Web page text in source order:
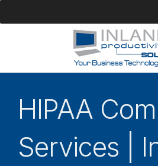
HIPAA
Services |